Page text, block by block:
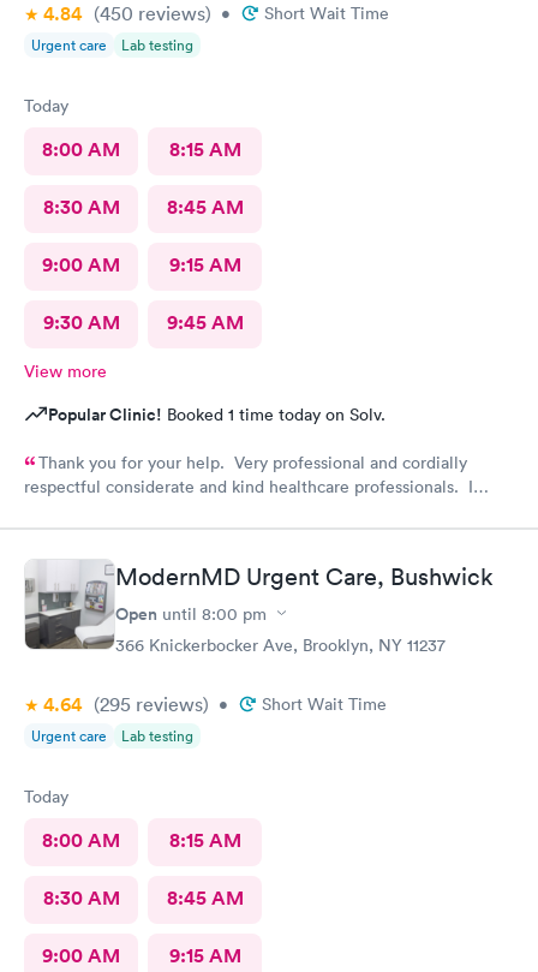
4.84 (450 reviews) • Short Wait Time
Urgent care Lab testing
Today
8:00 AM 8:15 AM
8:30 AM 8:45 AM
9:00 AM 9:15 AM
9:30 AM 9:45 AM
View more
Popular Clinic! Booked 1 time today on Solv.
Thank you for your help. Very professional and cordially
respectful considerate and kind healthcare professionals. I
ModernMD Urgent Care, Bushwick
Open until 8:00 pm
366 Knickerbocker Ave, Brooklyn, NY 11237
4.64 (295 reviews) • Short Wait Time
Urgent care Lab testing
Today
8:00 AM 8:15 AM
8:30 AM 8:45 AM
9:00 AM 9:15 AM